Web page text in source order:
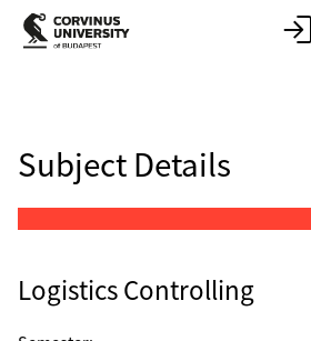
Subject Details
Logistics Controlling